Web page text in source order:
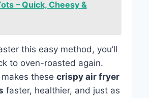
– Quick, Cheesy &
this easy method, you’ll
to oven-roasted again.
these crispy air fryer
faster, healthier, and just as